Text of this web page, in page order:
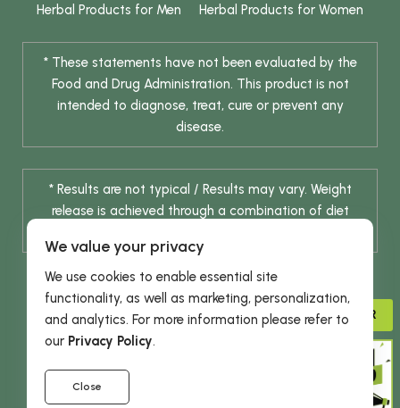
Herbal Products for Men
Herbal Products for Women
* These statements have not been evaluated by the
Food and Drug Administration. This product is not
intended to diagnose, treat, cure or prevent any
disease.
* Results are not typical / Results may vary. Weight
release is achieved through a combination of diet
© 2026 DHE INC. All Rights Reserved.
We value your privacy
We use cookies to enable essential site
functionality, as well as marketing, personalization,
and analytics. For more information please refer to
our Privacy Policy.
Close
ADVISOR